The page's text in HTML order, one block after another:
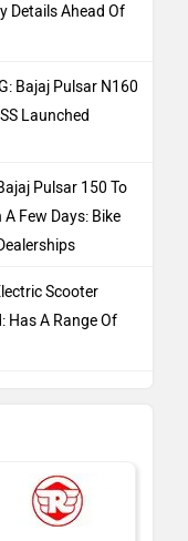
Details Ahead Of
Bajaj Pulsar N160
Launched
Pulsar 150 To
A Few Days: Bike
Scooter
Has A Range Of